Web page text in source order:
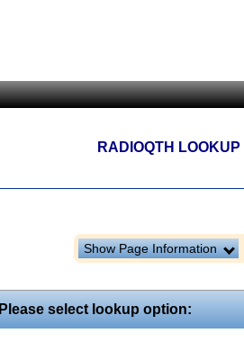
RADIOQTH LOOKUP
Show Page Information
Please select lookup option: